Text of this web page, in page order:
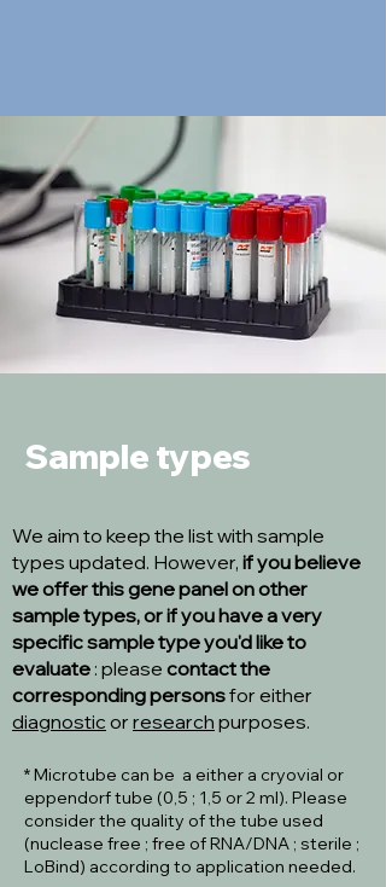
Sample types
We aim to keep the list with sample
types updated. However, if you believe
we offer this gene panel on other
sample types, or if you have a very
specific sample type you'd like to
evaluate : please contact the
corresponding personsfor either
diagnostic or research purposes.
* Microtube can be a either a cryovial or
eppendorf tube (0,5 ; 1,5 or 2 ml). Please
consider the quality of the tube used
(nuclease free ; free of RNA/DNA ; sterile ;
LoBind) according to application needed.